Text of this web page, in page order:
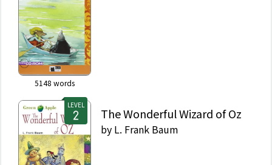
5148 words
LEVEL
The Wonderful Wizard of Oz
by L. Frank Baum